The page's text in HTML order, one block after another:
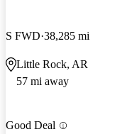
S FWD 38,285 mi
Little Rock, AR
57 mi away
Good Deal